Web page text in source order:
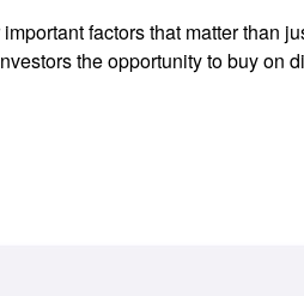
factors that matter than
the opportunity to buy on